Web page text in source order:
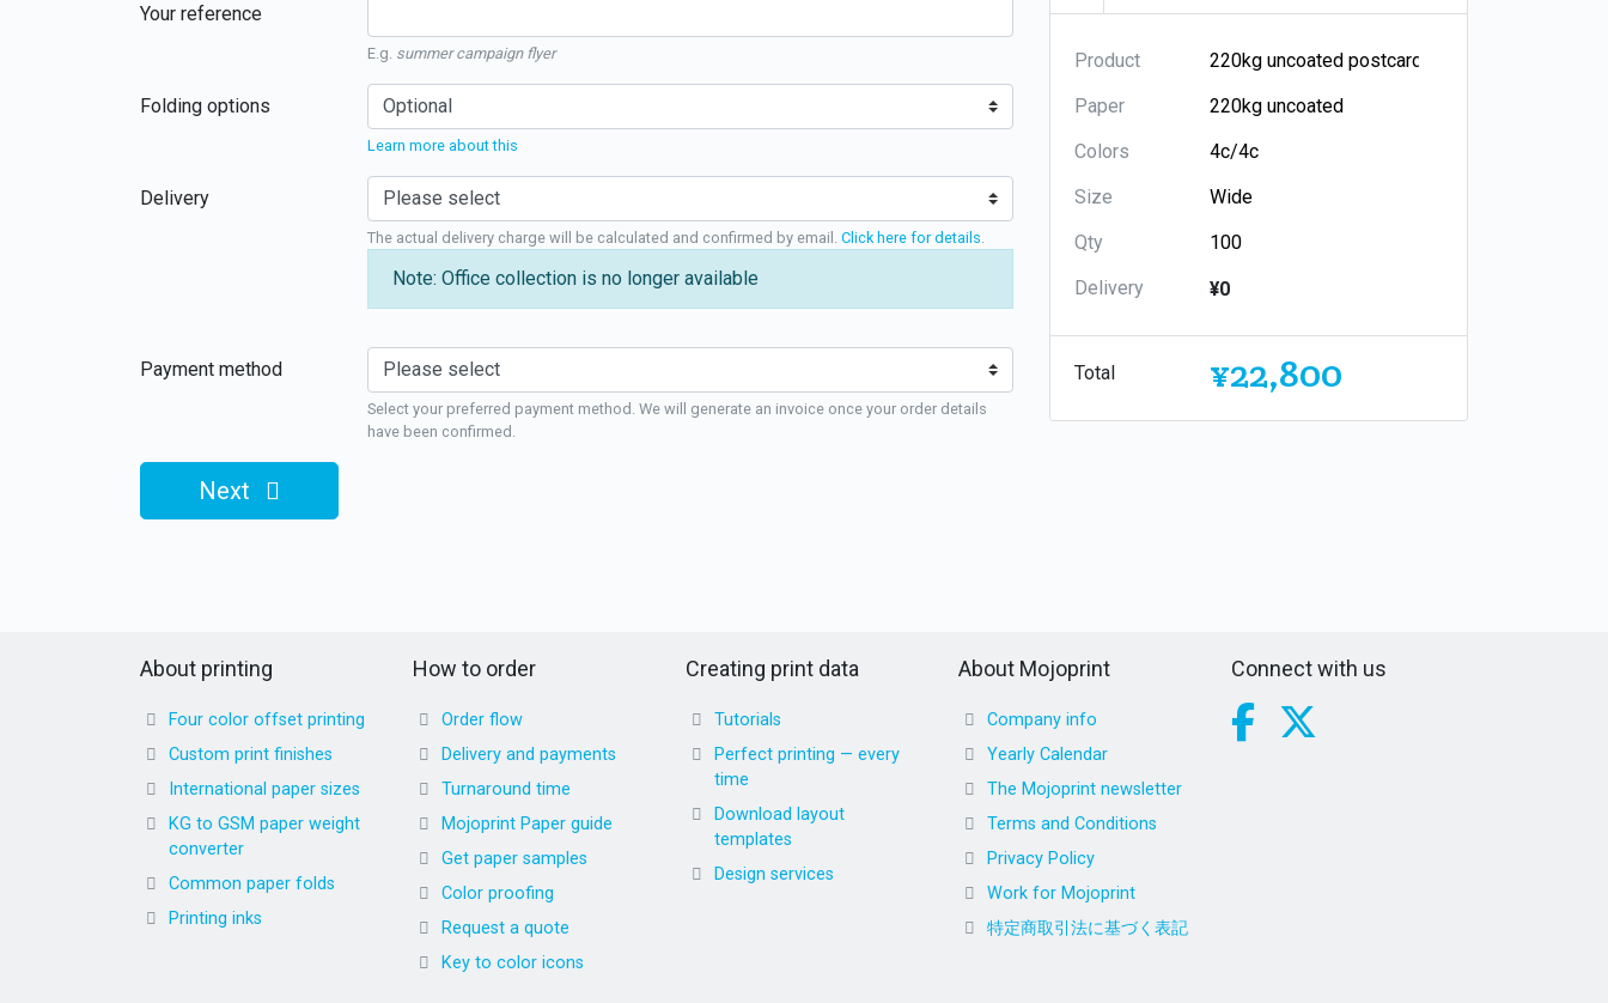
Your reference
E.g. summer campaign flyer
Folding options
Learn more about this
Delivery
The actual delivery charge will be calculated and confirmed by email. Click here for details
Note: Office collection is no longer available
Payment method
Select your preferred payment method. We will generate an invoice once your order details
have been confirmed.
Next
Product
Paper
Colors
Size
Qty
Delivery
¥0
Total ¥22,800
About printing
Four color offset printing
Custom print finishes
International paper sizes
KG to GSM paper weight
converter
Common paper folds
Printing inks
How to order
Order flow
Delivery and payments
Turnaround time
Mojoprint Paper guide
Get paper samples
Color proofing
Request a quote
Key to color icons
Creating print data
Tutorials
Perfect printing — every
time
Download layout
templates
Design services
About Mojoprint
Company info
Yearly Calendar
The Mojoprint newsletter
Terms and Conditions
Privacy Policy
Work for Mojoprint
特定商取引法に基づく表記
Connect with us